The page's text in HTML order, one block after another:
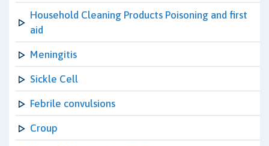
Household Cleaning Products Poisoning and first
aid
Meningitis
Sickle Cell
Febrile convulsions
Croup